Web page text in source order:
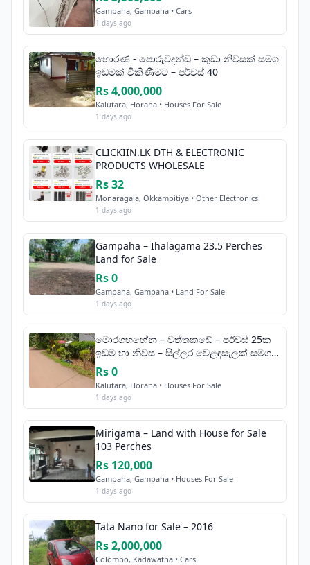
Gampaha, Gampaha • Cars
1 days ago
හොරණ - පොරුවදන්ඩ – කුඩා නිවසක් සමග
ඉඩමක් විකිණීමට – පර්චස් 40
Rs 4,000,000
Kalutara, Horana • Houses For Sale
1 days ago
CLICKIIN.LK DTH & ELECTRONIC
PRODUCTS WHOLESALE
Rs 32
Monaragala, Okkampitiya • Other Electronics
1 days ago
Gampaha – Ihalagama 23.5 Perches
Land for Sale
Rs 0
Gampaha, Gampaha • Land For Sale
1 days ago
මොරගහහේන – වත්තකඩේ – පර්චස් 25ක
ඉඩම හා නිවස – සිල්ලර වෙළඳසැලක් සමග
විකිණීමට
Rs 0
Kalutara, Horana • Houses For Sale
1 days ago
Mirigama – Land with House for Sale
103 Perches
Rs 120,000
Gampaha, Gampaha • Houses For Sale
1 days ago
Tata Nano for Sale – 2016
Rs 2,000,000
Colombo, Kadawatha • Cars